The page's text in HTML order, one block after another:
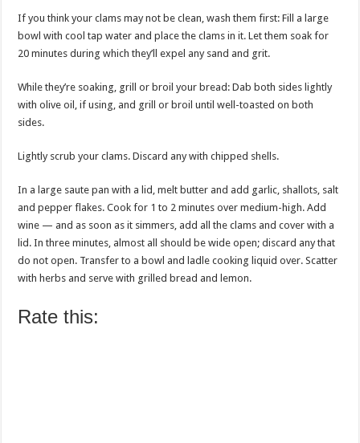
If you think your clams may not be clean, wash them first: Fill a large
bowl with cool tap water and place the clams in it. Let them soak for
20 minutes during which they’ll expel any sand and grit.
While they’re soaking, grill or broil your bread: Dab both sides lightly
with olive oil, if using, and grill or broil until well-toasted on both
sides.
Lightly scrub your clams. Discard any with chipped shells.
In a large saute pan with a lid, melt butter and add garlic, shallots, salt
and pepper flakes. Cook for 1 to 2 minutes over medium-high. Add
wine — and as soon as it simmers, add all the clams and cover with a
lid. In three minutes, almost all should be wide open; discard any that
do not open. Transfer to a bowl and ladle cooking liquid over. Scatter
with herbs and serve with grilled bread and lemon.
Rate this: